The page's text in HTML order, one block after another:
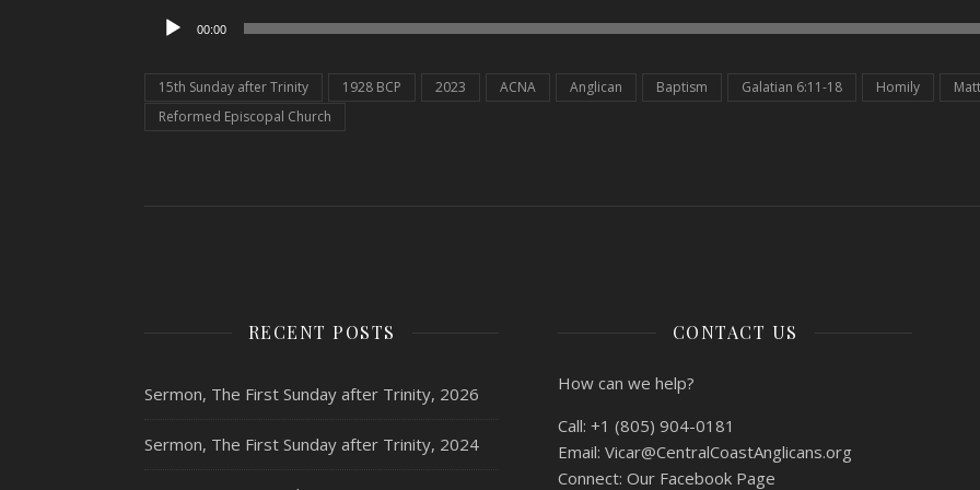
Audio
00:00
15th Sunday after Trinity 1928 BCP 2023 ACNA Anglican Baptism Galatian 6:11-18 Homily
Reformed Episcopal Church
RECENT POSTS
Sermon, The First Sunday after Trinity, 2026
Sermon, The First Sunday after Trinity, 2024
CONTACT US
How can we help?
Call: +1 (805) 904-0181
Email: Vicar@CentralCoastAnglicans.org
Connect: Our Facebook Page